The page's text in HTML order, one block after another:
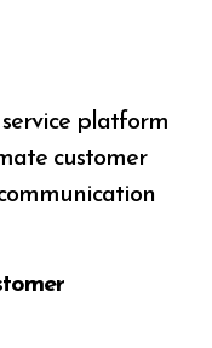
platform
customer